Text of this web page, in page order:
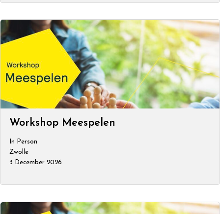
Workshop Meespelen
In Person
Zwolle
3 December 2026